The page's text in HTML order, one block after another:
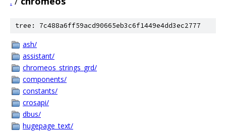
tree: 7c488a6ff59acd90665eb3c6f1449e4dd3ec2777
ash/
assistant/
chromeos_strings_grd/
components/
constants/
crosapi/
dbus/
hugepage_text/